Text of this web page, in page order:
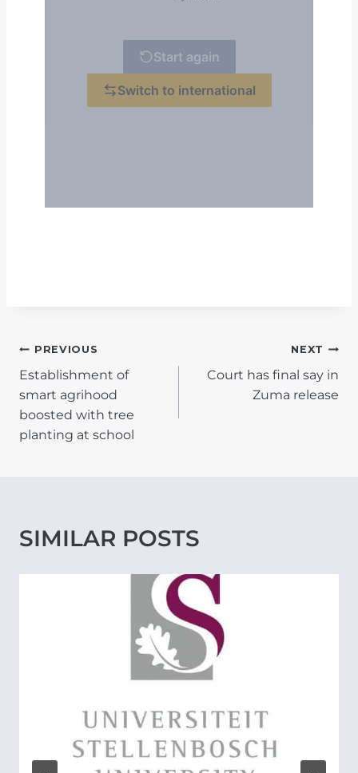
POST
NAVIGATION
PREVIOUS
Establishment of
smart agrihood
boosted with tree
planting at school
NEXT
Court has final say in
Zuma release
SIMILAR POSTS